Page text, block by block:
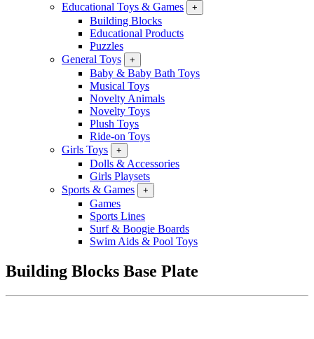
Educational Toys & Games
+
Building Blocks
Educational Products
Puzzles
General Toys
+
Baby & Baby Bath Toys
Musical Toys
Novelty Animals
Novelty Toys
Plush Toys
Ride-on Toys
Girls Toys
+
Dolls & Accessories
Girls Playsets
Sports & Games
+
Games
Sports Lines
Surf & Boogie Boards
Swim Aids & Pool Toys
Building Blocks Base Plate